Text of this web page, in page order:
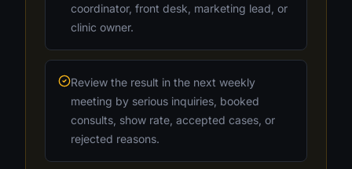
coordinator, front desk, marketing lead, or
clinic owner.
Review the result in the next weekly
meeting by serious inquiries, booked
consults, show rate, accepted cases, or
rejected reasons.